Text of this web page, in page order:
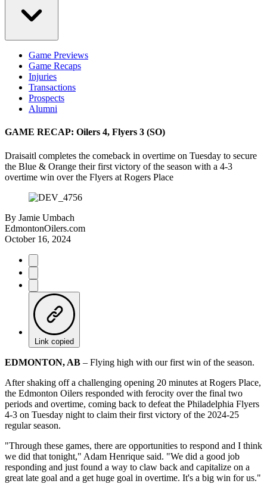
Game Previews
Game Recaps
Injuries
Transactions
Prospects
Alumni
GAME RECAP: Oilers 4, Flyers 3 (SO)
Draisaitl completes the comeback in overtime on Tuesday to secure
the Blue & Orange their first victory of the season with a 4-3
overtime win over the Flyers at Rogers Place
By Jamie Umbach
EdmontonOilers.com
October 16, 2024
Link copied
EDMONTON, AB – Flying high with our first win of the season.
After shaking off a challenging opening 20 minutes at Rogers Place,
the Edmonton Oilers responded with ferocity over the final two
periods and overtime, coming back to defeat the Philadelphia Flyers
4-3 on Tuesday night to claim their first victory of the 2024-25
regular season.
"Through these games, there are opportunities to respond and I think
we did that tonight," Adam Henrique said. "We did a good job
responding and just found a way to claw back and capitalize on a
great late goal and a get huge goal in overtime. It's a big win for us."